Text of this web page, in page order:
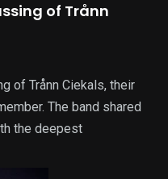
of Trånn
of Trånn Ciekals, their
The band shared
the deepest